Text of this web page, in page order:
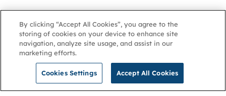
By clicking “Accept All Cookies”, you agree to the
storing of cookies on your device to enhance site
navigation, analyze site usage, and assist in our
marketing efforts.
Cookies Settings Accept All Cookies